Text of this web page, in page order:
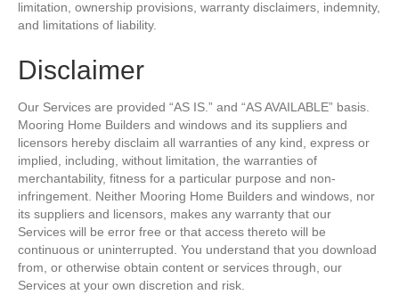
limitation, ownership provisions, warranty disclaimers, indemnity,
and limitations of liability.
Disclaimer
Our Services are provided “AS IS.” and “AS AVAILABLE” basis.
Mooring Home Builders and windows and its suppliers and
licensors hereby disclaim all warranties of any kind, express or
implied, including, without limitation, the warranties of
merchantability, fitness for a particular purpose and non-
infringement. Neither Mooring Home Builders and windows, nor
its suppliers and licensors, makes any warranty that our
Services will be error free or that access thereto will be
continuous or uninterrupted. You understand that you download
from, or otherwise obtain content or services through, our
Services at your own discretion and risk.